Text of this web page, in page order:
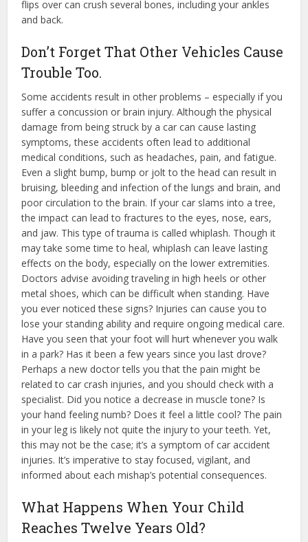
flips over can crush several bones, including your ankles
and back.
Don’t Forget That Other Vehicles Cause
Trouble Too.
Some accidents result in other problems – especially if you
suffer a concussion or brain injury. Although the physical
damage from being struck by a car can cause lasting
symptoms, these accidents often lead to additional
medical conditions, such as headaches, pain, and fatigue.
Even a slight bump, bump or jolt to the head can result in
bruising, bleeding and infection of the lungs and brain, and
poor circulation to the brain. If your car slams into a tree,
the impact can lead to fractures to the eyes, nose, ears,
and jaw. This type of trauma is called whiplash. Though it
may take some time to heal, whiplash can leave lasting
effects on the body, especially on the lower extremities.
Doctors advise avoiding traveling in high heels or other
metal shoes, which can be difficult when standing. Have
you ever noticed these signs? Injuries can cause you to
lose your standing ability and require ongoing medical care.
Have you seen that your foot will hurt whenever you walk
in a park? Has it been a few years since you last drove?
Perhaps a new doctor tells you that the pain might be
related to car crash injuries, and you should check with a
specialist. Did you notice a decrease in muscle tone? Is
your hand feeling numb? Does it feel a little cool? The pain
in your leg is likely not quite the injury to your teeth. Yet,
this may not be the case; it’s a symptom of car accident
injuries. It’s imperative to stay focused, vigilant, and
informed about each mishap’s potential consequences.
What Happens When Your Child
Reaches Twelve Years Old?